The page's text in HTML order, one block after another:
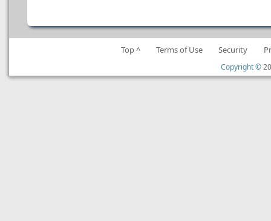
Top ^ Terms of Use Security
Copyright ©